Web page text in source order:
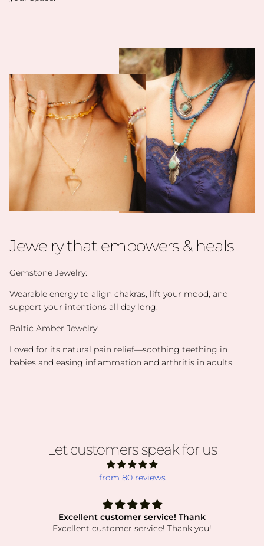
Jewelry that empowers & heals
Gemstone Jewelry:
Wearable energy to align chakras, lift your mood, and
support your intentions all day long.
Baltic Amber Jewelry:
Loved for its natural pain relief—soothing teething in
babies and easing inflammation and arthritis in adults.
Let customers speak for us
from 80 reviews
Excellent customer service! Thank
Excellent customer service! Thank you!